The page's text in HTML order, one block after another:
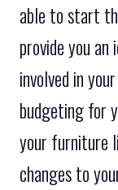
able to start
provide you
involved in
budgeting for
your furniture
changes to